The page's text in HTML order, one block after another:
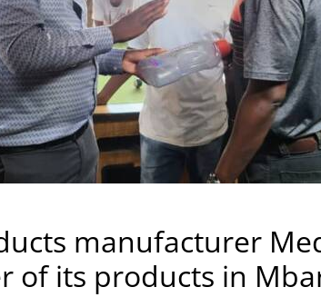
manufacturer
of its products in